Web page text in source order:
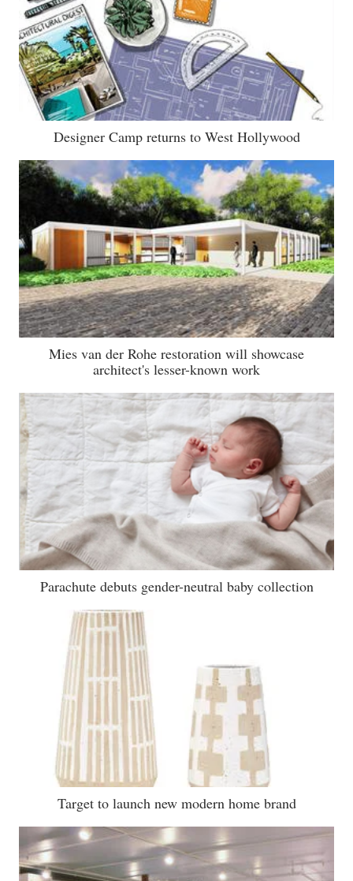
Designer Camp returns to West Hollywood
Mies van der Rohe restoration will showcase
architect's lesser-known work
Parachute debuts gender-neutral baby collection
Target to launch new modern home brand